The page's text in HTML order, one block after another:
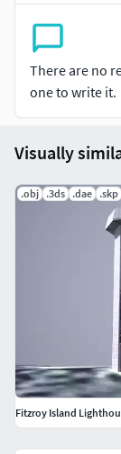
There are no
one to write it.
Visually
.obj .3ds .dae .skp
Fitzroy Island